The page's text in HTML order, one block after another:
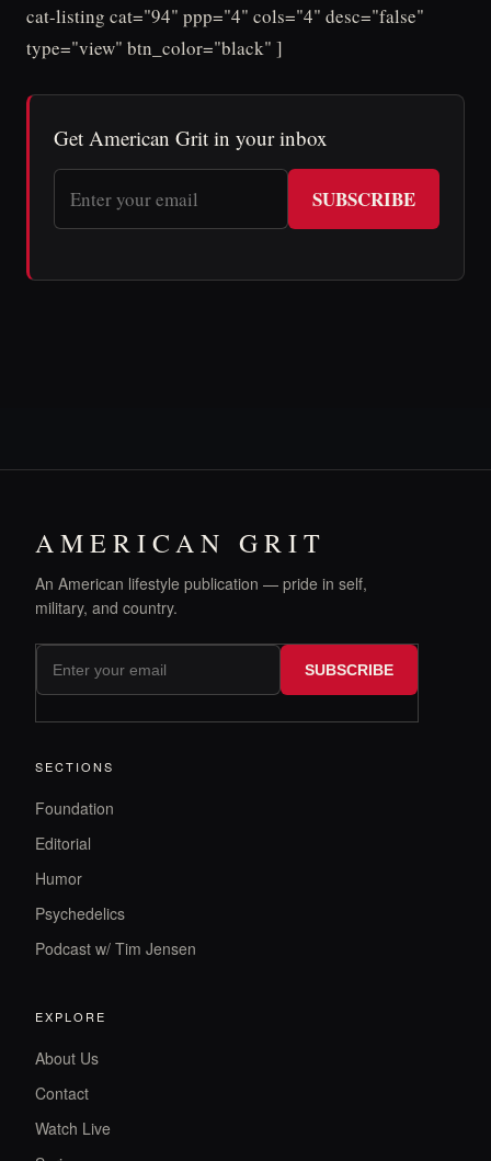
cat-listing cat="94" ppp="4" cols="4" desc="false"
type="view" btn_color="black" ]
Get American Grit in your inbox
SUBSCRIBE
AMERICAN GRIT
An American lifestyle publication — pride in self,
military, and country.
SUBSCRIBE
SECTIONS
Foundation
Editorial
Humor
Psychedelics
Podcast w/ Tim Jensen
EXPLORE
About Us
Contact
Watch Live